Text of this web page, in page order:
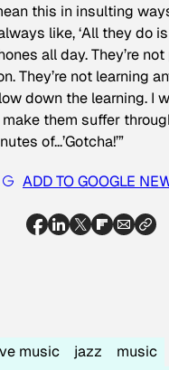
this in insulting
like, ‘All they do
all day. They’re
They’re not learning
down the learning. I
them suffer
of…’Gotcha!’”
ADD TO GOOGLE
music jazz
music